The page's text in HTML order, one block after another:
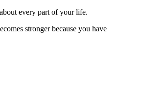
every part of your life.
stronger because you have